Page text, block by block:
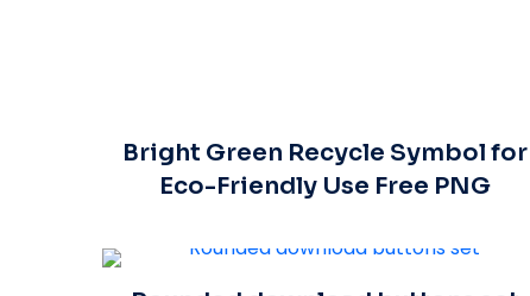
Bright Green Recycle Symbol for
Eco-Friendly Use Free PNG